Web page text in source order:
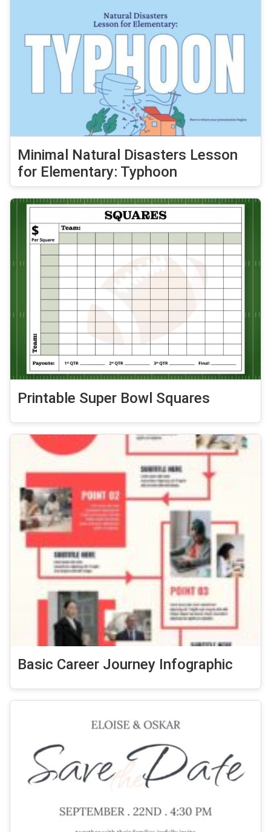
Minimal Natural Disasters Lesson
for Elementary: Typhoon
Printable Super Bowl Squares
Basic Career Journey Infographic